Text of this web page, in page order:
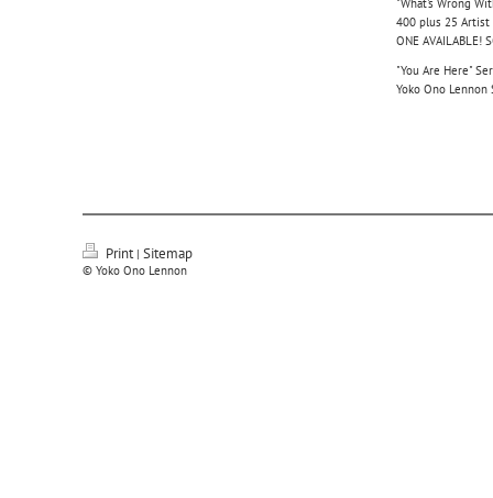
"What's Wrong
400 plus 25 Artist
ONE AVAILABLE!
"You Are Here"
Yoko Ono Lennon
Print | Sitemap
© Yoko Ono Lennon